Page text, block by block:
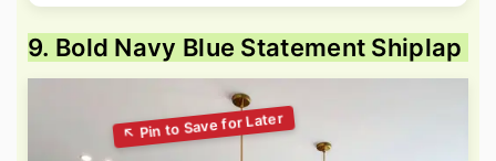
9. Bold Navy Blue Statement Shiplap